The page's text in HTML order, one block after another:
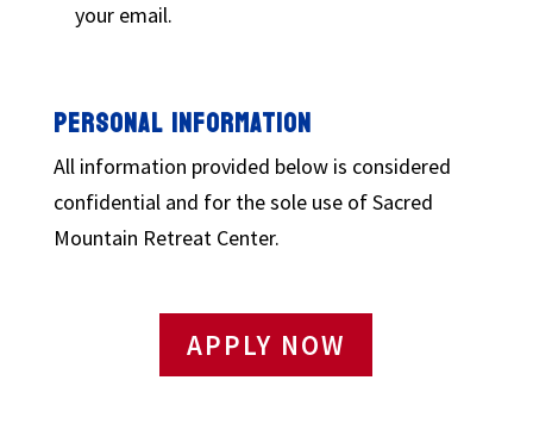
your email.
PERSONAL INFORMATION
All information provided below is considered
confidential and for the sole use of Sacred
Mountain Retreat Center.
APPLY NOW